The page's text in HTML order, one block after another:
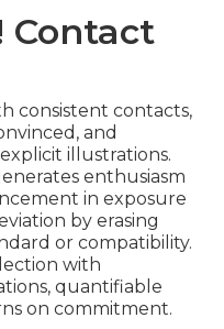
Contact
consistent contacts,
and
illustrations.
enthusiasm
in exposure
by erasing
or compatibility.
with
quantifiable
on commitment.